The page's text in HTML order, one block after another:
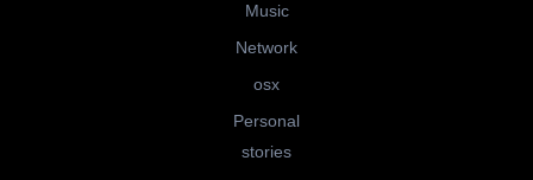
Music
Network
osx
Personal
stories